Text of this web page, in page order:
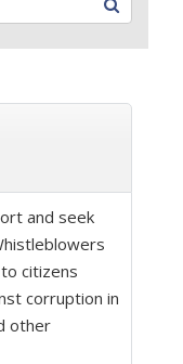
and seek
citizens
corruption in
other